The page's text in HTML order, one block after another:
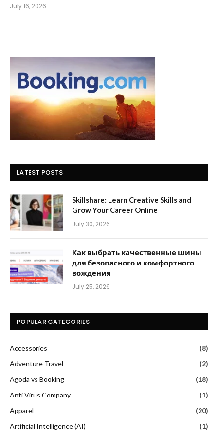
July 16, 2026
LATEST POSTS
Skillshare: Learn Creative Skills and
Grow Your Career Online
July 30, 2026
Как выбрать качественные шины
для безопасного и комфортного
вождения
July 25, 2026
POPULAR CATEGORIES
Accessories
(8)
Adventure Travel
(2)
Agoda vs Booking
(18)
Anti Virus Company
(1)
Apparel
(20)
Artificial Intelligence (AI)
(1)